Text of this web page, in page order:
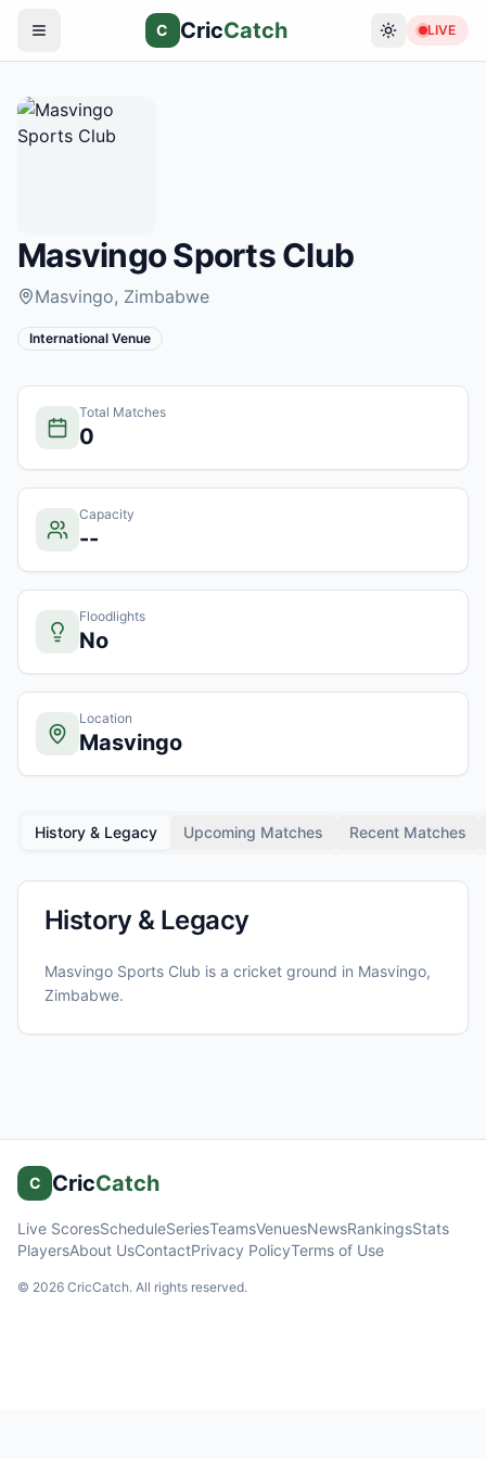
C CricCatch LIVE
Masvingo Sports Club
Masvingo, Zimbabwe
International Venue
Total Matches
0
Capacity
--
Floodlights
No
Location
Masvingo
History & Legacy Upcoming Matches Recent Matches
History & Legacy
Masvingo Sports Club is a cricket ground in Masvingo,
Zimbabwe.
C CricCatch
Live ScoresScheduleSeriesTeamsVenuesNewsRankingsStats
PlayersAbout UsContactPrivacy PolicyTerms of Use
© 2026 CricCatch. All rights reserved.